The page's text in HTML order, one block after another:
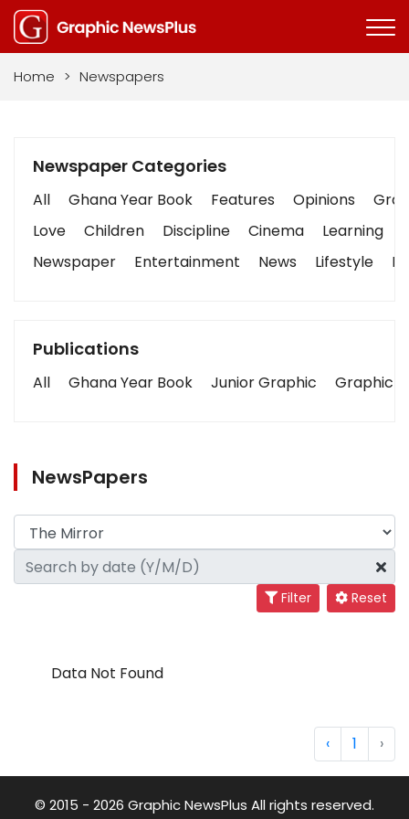
Home > Newspapers
Newspaper Categories
All Ghana Year Book Features Opinions
Love
Children Discipline Cinema Learning
Newspaper
Entertainment News Lifestyle
Publications
All Ghana Year Book Junior Graphic Graphic
NewsPapers
Filter Reset
Data Not Found
‹ 1 ›
© 2015 - 2026 Graphic NewsPlus All rights reserved.